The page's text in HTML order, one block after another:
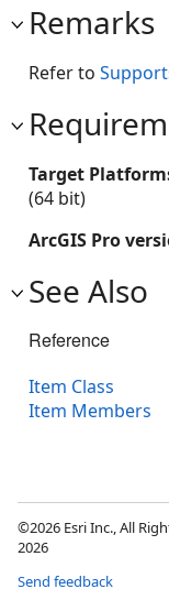
Remarks
Refer to
Target
(64 bit)
ArcGIS Pro
See Also
Reference
Item Class
Item Members
©2026 Esri Inc., All
2026
Send feedback